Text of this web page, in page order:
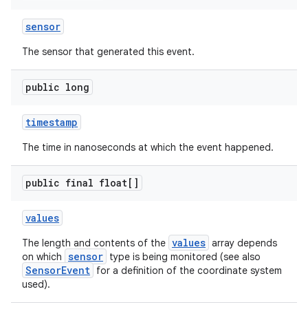
sensor
The sensor that generated this event.
public long
timestamp
The time in nanoseconds at which the event happened.
public final float[]
values
The length and contents of the values array depends
on which sensor type is being monitored (see also
SensorEvent for a definition of the coordinate system
used).